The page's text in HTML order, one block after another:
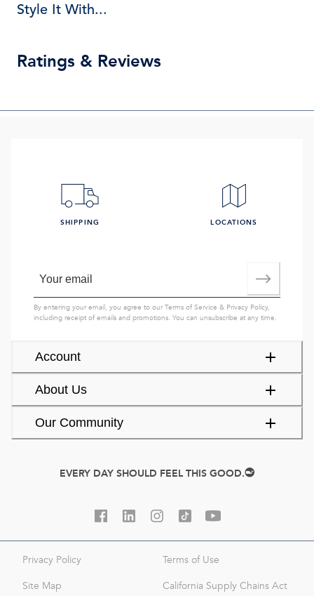
Style It With...
Ratings & Reviews
Account
About Us
Our Community
SHIPPING LOCATIONS
By entering your email, you agree to ourTerms of Service & Privacy Policy,
including receipt of emails and promotions. You can unsubscribe at any time.
EVERY DAY SHOULD FEEL THIS GOOD.
Privacy Policy Terms of Use
Site Map California Supply Chains Act